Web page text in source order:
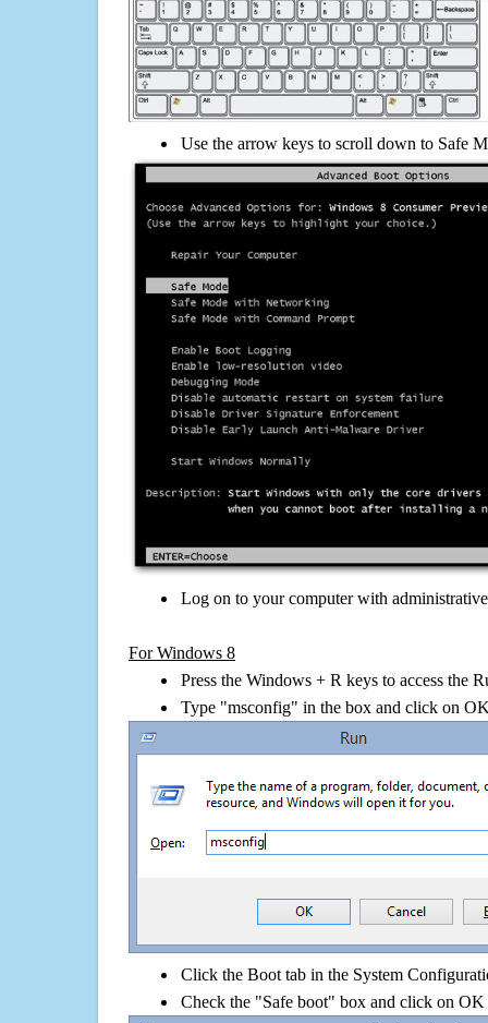
Use the arrow keys to scroll down to Safe
Log on to your computer with
For Windows 8
Press the Windows + R keys to access the
Type "msconfig" in the box and click on
Click the Boot tab in the System
Check the "Safe boot" box and click on OK